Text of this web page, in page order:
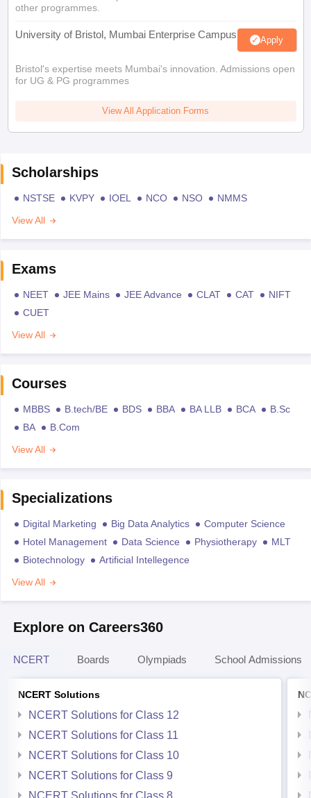
other programmes.
University of Bristol, Mumbai Enterprise Campus Apply
Bristol's expertise meets Mumbai's innovation. Admissions open
for UG & PG programmes
View All Application Forms
Scholarships
NSTSE KVPY IOEL NCO NSO
NMMS
View All
Exams
NEET JEE Mains JEE Advance CLAT CAT
NIFT
CUET
View All
Courses
MBBS B.tech/BE BDS BBA BA LLB BCA
B.Sc
BA
B.Com
View All
Specializations
Digital Marketing Big Data Analytics
Computer Science
Hotel Management
Data Science Physiotherapy
MLT
Biotechnology
Artificial Intellegence
View All
Explore on Careers360
NCERT Boards Olympiads School Admissions
NCERT Solutions
NCERT Solutions for Class 12
NCERT Solutions for Class 11
NCERT Solutions for Class 10
NCERT Solutions for Class 9
NCERT Solutions for Class 8